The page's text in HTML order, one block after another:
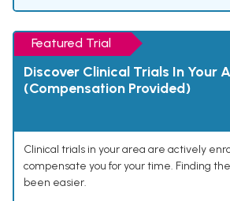
Featured Trial
Discover Clinical Trials In Your
(Compensation Provided)
Clinical trials in your area are actively
compensate you for your time. Finding
been easier.